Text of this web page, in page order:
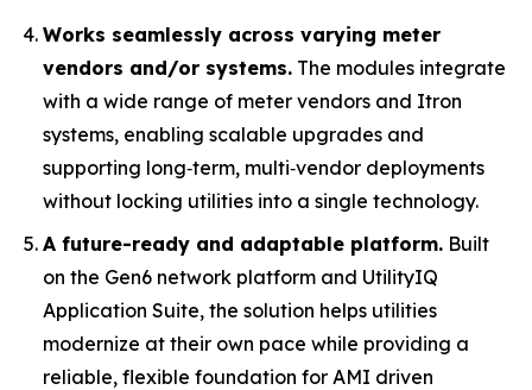
Works seamlessly across varying meter
vendors and/or systems. The modules integrate
with a wide range of meter vendors and Itron
systems, enabling scalable upgrades and
supporting long‑term, multi‑vendor deployments
without locking utilities into a single technology.
A future-ready and adaptable platform. Built
on the Gen6 network platform and UtilityIQ
Application Suite, the solution helps utilities
modernize at their own pace while providing a
reliable, flexible foundation for AMI driven